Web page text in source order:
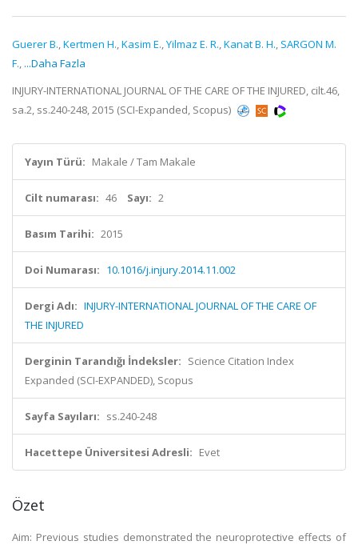
Guerer B.,Kertmen H.,Kasim E.,Yilmaz E. R.,Kanat B. H., SARGON M.
F., ...Daha Fazla
INJURY-INTERNATIONAL JOURNAL OF THE CARE OF THE INJURED, cilt.46,
sa.2, ss.240-248, 2015 (SCI-Expanded, Scopus)
Yayın Türü: Makale / Tam Makale
Cilt numarası: 46 Sayı: 2
Basım Tarihi: 2015
Doi Numarası: 10.1016/j.injury.2014.11.002
Dergi Adı: INJURY-INTERNATIONAL JOURNAL OF THE CARE OF
THE INJURED
Derginin Tarandığı İndeksler: Science Citation Index
Expanded (SCI-EXPANDED), Scopus
Sayfa Sayıları: ss.240-248
Hacettepe Üniversitesi Adresli: Evet
Özet
Aim: Previous studies demonstrated the neuroprotective effects of